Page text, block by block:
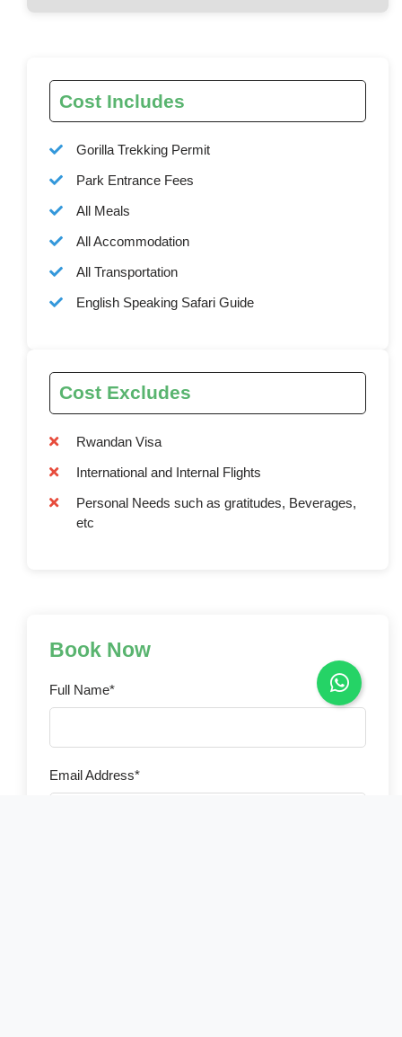
Cost Includes
Gorilla Trekking Permit
Park Entrance Fees
All Meals
All Accommodation
All Transportation
English Speaking Safari Guide
Cost Excludes
Rwandan Visa
International and Internal Flights
Personal Needs such as gratitudes, Beverages,
etc
Book Now
Full Name*
Email Address*